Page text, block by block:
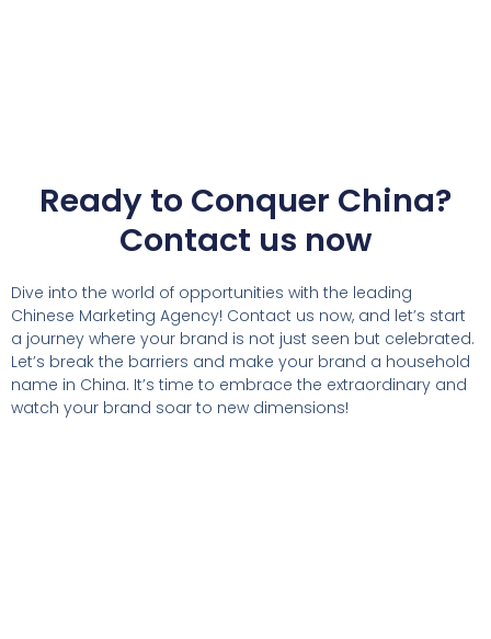
Ready to Conquer China?
Contact us now
Dive into the world of opportunities with the leading
Chinese Marketing Agency! Contact us now, and let’s start
a journey where your brand is not just seen but celebrated.
Let’s break the barriers and make your brand a household
name in China. It’s time to embrace the extraordinary and
watch your brand soar to new dimensions!